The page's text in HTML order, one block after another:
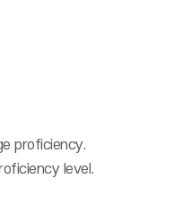
proficiency.
level.